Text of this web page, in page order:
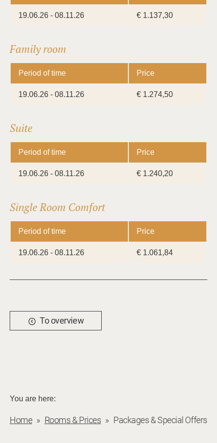
19.06.26 - 08.11.26 € 1.137,30
Family room
Period of time Price
19.06.26 - 08.11.26 € 1.274,50
Suite
Period of time Price
19.06.26 - 08.11.26 € 1.240,20
Single Room Comfort
Period of time Price
19.06.26 - 08.11.26 € 1.061,84
To overview
You are here:
Home Rooms & Prices Packages & Special Offers